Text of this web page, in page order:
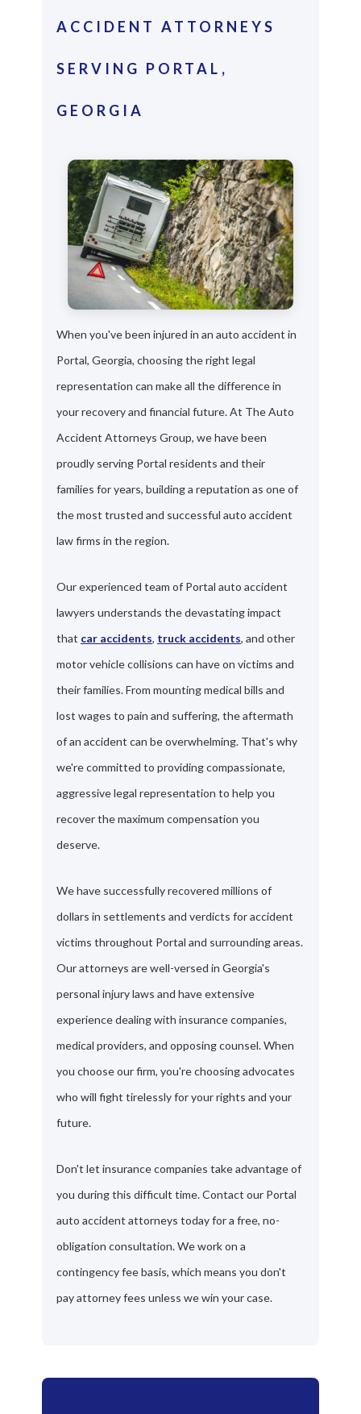
ACCIDENT ATTORNEYS
SERVING PORTAL,
GEORGIA
When you've been injured in an auto accident in
Portal, Georgia, choosing the right legal
representation can make all the difference in
your recovery and financial future. At The Auto
Accident Attorneys Group, we have been
proudly serving Portal residents and their
families for years, building a reputation as one of
the most trusted and successful auto accident
law firms in the region.
Our experienced team of Portal auto accident
lawyers understands the devastating impact
that car accidents, truck accidents, and other
motor vehicle collisions can have on victims and
their families. From mounting medical bills and
lost wages to pain and suffering, the aftermath
of an accident can be overwhelming. That's why
we're committed to providing compassionate,
aggressive legal representation to help you
recover the maximum compensation you
deserve.
We have successfully recovered millions of
dollars in settlements and verdicts for accident
victims throughout Portal and surrounding areas.
Our attorneys are well-versed in Georgia's
personal injury laws and have extensive
experience dealing with insurance companies,
medical providers, and opposing counsel. When
you choose our firm, you're choosing advocates
who will fight tirelessly for your rights and your
future.
Don't let insurance companies take advantage of
you during this difficult time. Contact our Portal
auto accident attorneys today for a free, no-
obligation consultation. We work on a
contingency fee basis, which means you don't
pay attorney fees unless we win your case.